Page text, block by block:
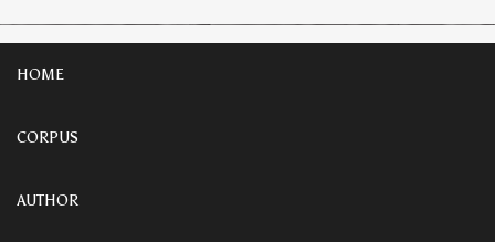
HOME
CORPUS
AUTHOR